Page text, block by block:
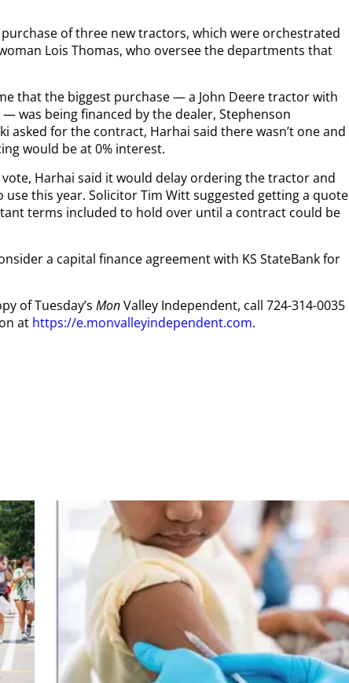
of three new tractors, which were orchestrated
Lois Thomas, who oversee the departments that
that the biggest purchase — a John Deere tractor with
was being financed by the dealer, Stephenson
asked for the contract, Harhai said there wasn’t one and
would be at 0% interest.
Harhai said it would delay ordering the tractor and
this year. Solicitor Tim Witt suggested getting a quote
terms included to hold over until a contract could be
a capital finance agreement with KS StateBank for
of Tuesday’s MonValley Independent, call 724-314-0035
at https://e.monvalleyindependent.com.